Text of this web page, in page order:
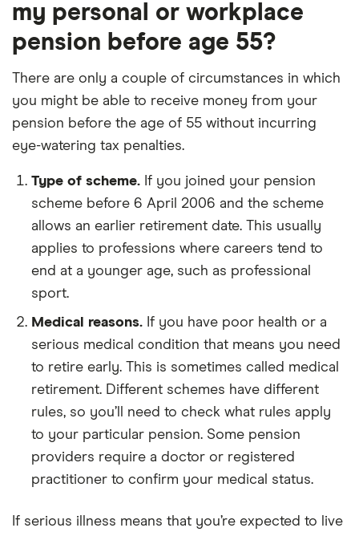
my personal or workplace
pension before age 55?
There are only a couple of circumstances in which
you might be able to receive money from your
pension before the age of 55 without incurring
eye-watering tax penalties.
Type of scheme. If you joined your pension
scheme before 6 April 2006 and the scheme
allows an earlier retirement date. This usually
applies to professions where careers tend to
end at a younger age, such as professional
sport.
Medical reasons. If you have poor health or a
serious medical condition that means you need
to retire early. This is sometimes called medical
retirement. Different schemes have different
rules, so you’ll need to check what rules apply
to your particular pension. Some pension
providers require a doctor or registered
practitioner to confirm your medical status.
If serious illness means that you’re expected to live